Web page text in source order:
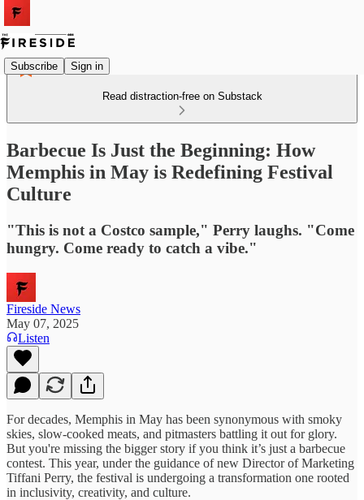
Subscribe Sign in
Read distraction-free on Substack
Barbecue Is Just the Beginning: How
Memphis in May is Redefining Festival
Culture
"This is not a Costco sample," Perry laughs. "Come
hungry. Come ready to catch a vibe."
Fireside News
May 07, 2025
Listen
For decades, Memphis in May has been synonymous with smoky
skies, slow-cooked meats, and pitmasters battling it out for glory.
But you're missing the bigger story if you think it’s just a barbecue
contest. This year, under the guidance of new Director of Marketing
Tiffani Perry, the festival is undergoing a transformation one rooted
in inclusivity, creativity, and culture.